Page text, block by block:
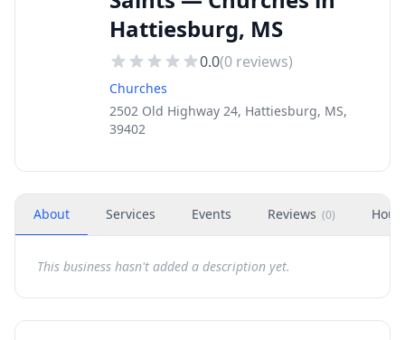
Hattiesburg, MS
0.0(0 reviews)
Churches
2502 Old Highway 24, Hattiesburg, MS,
39402
About Services Events Reviews (0)
This business hasn't added a description yet.